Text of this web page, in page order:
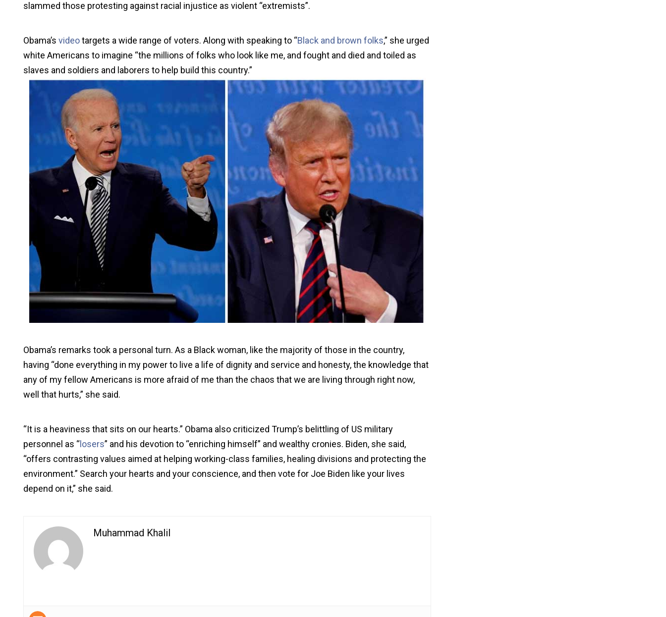
slammed those protesting against racial injustice as violent “extremists”.
Obama’s videotargets a wide range of voters. Along with speaking to “Black and brown folks,” she urged
white Americans to imagine “the millions of folks who look like me, and fought and died and toiled as
slaves and soldiers and laborers to help build this country.”
Obama’s remarks took a personal turn. As a Black woman, like the majority of those in the country,
having “done everything in my power to live a life of dignity and service and honesty, the knowledge that
any of my fellow Americans is more afraid of me than the chaos that we are living through right now,
well that hurts,” she said.
“It is a heaviness that sits on our hearts.” Obama also criticized Trump’s belittling of US military
personnel as “ losers” and his devotion to “enriching himself” and wealthy cronies. Biden, she said,
“offers contrasting values aimed at helping working-class families, healing divisions and protecting the
environment.” Search your hearts and your conscience, and then vote for Joe Biden like your lives
depend on it,” she said.
Muhammad Khalil